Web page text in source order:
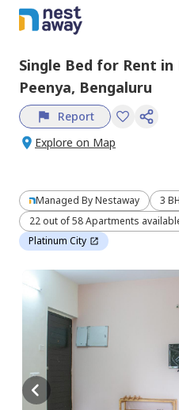
Single Bed for Rent in
Peenya, Bengaluru
Report
Explore on Map
Managed ByNestaway 3
22 out of 58 Apartments
Platinum City